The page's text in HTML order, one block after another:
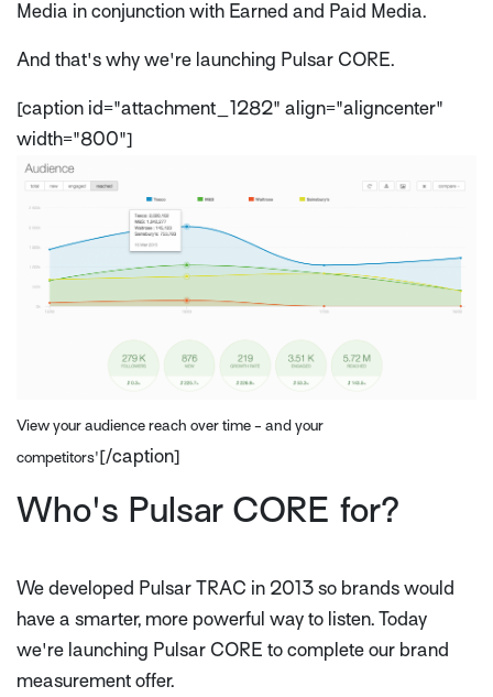
Media in conjunction with Earned and Paid Media.
And that's why we're launching Pulsar CORE.
[caption id="attachment_1282" align="aligncenter"
width="800"]
View your audience reach over time - and your
competitors'[/caption]
Who's Pulsar CORE for?
We developed Pulsar TRAC in 2013 so brands would
have a smarter, more powerful way to listen. Today
we're launching Pulsar CORE to complete our brand
measurement offer.